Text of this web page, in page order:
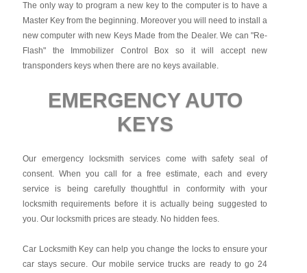
The only way to program a new key to the computer is to have a
Master Key from the beginning. Moreover you will need to install a
new computer with new Keys Made from the Dealer. We can "Re-
Flash" the Immobilizer Control Box so it will accept new
transponders keys when there are no keys available.
EMERGENCY AUTO
KEYS
Our emergency locksmith services come with safety seal of
consent. When you call for a free estimate, each and every
service is being carefully thoughtful in conformity with your
locksmith requirements before it is actually being suggested to
you. Our locksmith prices are steady. No hidden fees.
Car Locksmith Key can help you change the locks to ensure your
car stays secure. Our mobile service trucks are ready to go 24